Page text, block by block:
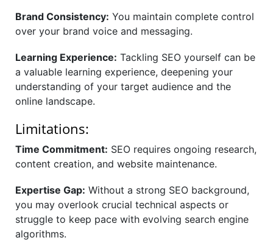
Brand Consistency: You maintain complete control
over your brand voice and messaging.
Learning Experience: Tackling SEO yourself can be
a valuable learning experience, deepening your
understanding of your target audience and the
online landscape.
Limitations:
Time Commitment: SEO requires ongoing research,
content creation, and website maintenance.
Expertise Gap: Without a strong SEO background,
you may overlook crucial technical aspects or
struggle to keep pace with evolving search engine
algorithms.